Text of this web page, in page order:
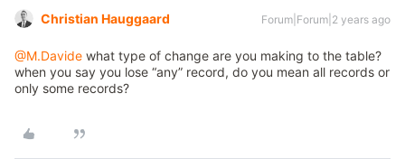
Christian Hauggaard Forum|Forum|2 years ago
@M.Davide what type of change are you making to the table?
when you say you lose “any” record, do you mean all records or
only some records?